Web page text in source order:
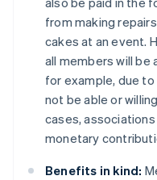
from making
cakes at an event.
all members will be
for example, due
not be able or
cases,
monetary
Benefits in kind: